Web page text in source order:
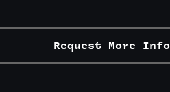
Request More Info